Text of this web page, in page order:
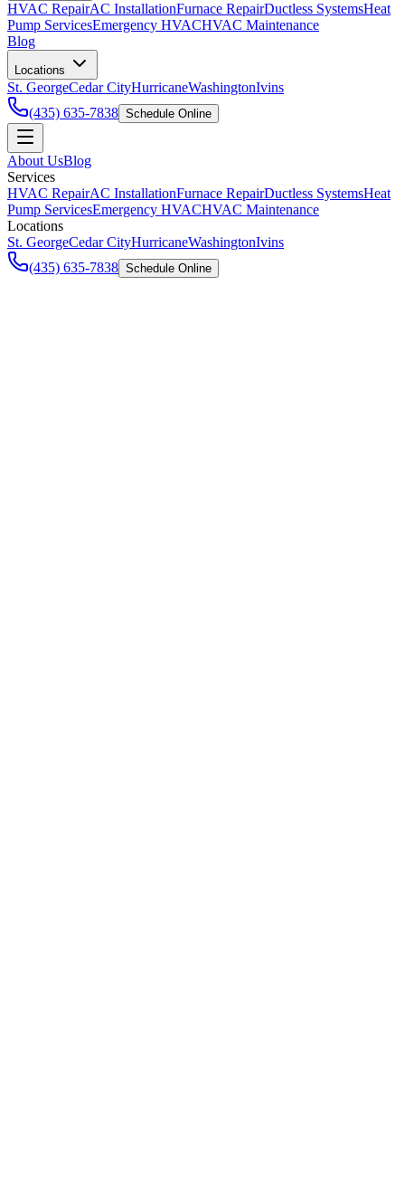
HVAC RepairAC InstallationFurnace RepairDuctless SystemsHeat
Pump ServicesEmergency HVACHVAC Maintenance
Blog
Locations
St. GeorgeCedar CityHurricaneWashingtonIvins
(435) 635-7838 Schedule Online
About UsBlog
Services
HVAC RepairAC InstallationFurnace RepairDuctless SystemsHeat
Pump ServicesEmergency HVACHVAC Maintenance
Locations
St. GeorgeCedar CityHurricaneWashingtonIvins
(435) 635-7838 Schedule Online